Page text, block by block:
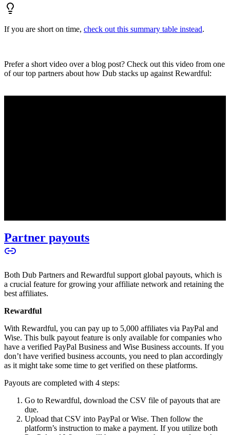
If you are short on time, check out this summary table instead.
Prefer a short video over a blog post? Check out this video from one
of our top partners about how Dub stacks up against Rewardful:
Partner payouts
Both Dub Partners and Rewardful support global payouts, which is
a crucial feature for growing your affiliate network and retaining the
best affiliates.
Rewardful
With Rewardful, you can pay up to 5,000 affiliates via PayPal and
Wise. This bulk payout feature is only available for companies who
have a verified PayPal Business and Wise Business accounts. If you
don’t have verified business accounts, you need to plan accordingly
as it might take some time to get verified on these platforms.
Payouts are completed with 4 steps:
Go to Rewardful, download the CSV file of payouts that are
due.
Upload that CSV into PayPal or Wise. Then follow the
platform’s instruction to make a payment. If you utilize both